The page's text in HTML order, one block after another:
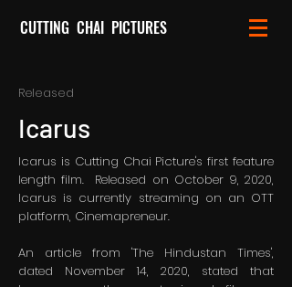
CUTTING CHAI PICTURES
Released
Icarus
Icarus is Cutting Chai Picture's first feature
length film. Released on October 9, 2020,
Icarus is currently streaming on an OTT
platform, Cinemapreneur.
An article from 'The Hindustan Times',
dated November 14, 2020, stated that